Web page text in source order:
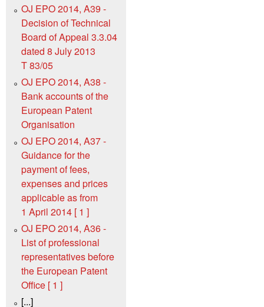
OJ EPO 2014, A39 -
Decision of Technical
Board of Appeal 3.3.04
dated 8 July 2013
T 83/05
OJ EPO 2014, A38 -
Bank accounts of the
European Patent
Organisation
OJ EPO 2014, A37 -
Guidance for the
payment of fees,
expenses and prices
applicable as from
1 April 2014 [ 1 ]
OJ EPO 2014, A36 -
List of professional
representatives before
the European Patent
Office [ 1 ]
[...]